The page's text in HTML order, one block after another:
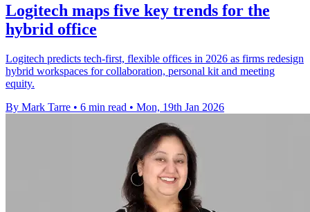
Logitech maps five key trends for the
hybrid office
Logitech predicts tech-first, flexible offices in 2026 as firms redesign
hybrid workspaces for collaboration, personal kit and meeting
equity.
By Mark Tarre • 6 min read • Mon, 19th Jan 2026